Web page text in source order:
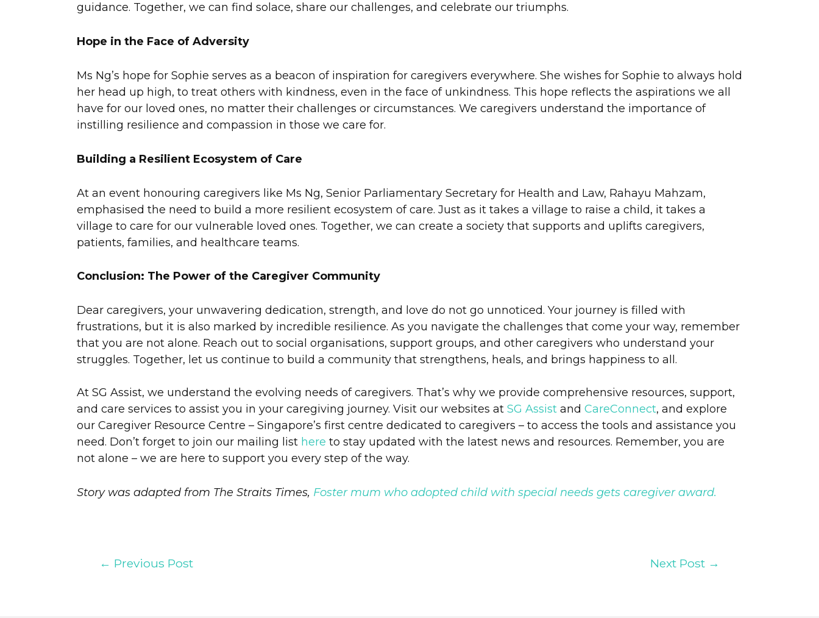
guidance. Together, we can find solace, share our challenges, and celebrate our triumphs.
Hope in the Face of Adversity
Ms Ng’s hope for Sophie serves as a beacon of inspiration for caregivers everywhere. She wishes for Sophie to always hold
her head up high, to treat others with kindness, even in the face of unkindness. This hope reflects the aspirations we all
have for our loved ones, no matter their challenges or circumstances. We caregivers understand the importance of
instilling resilience and compassion in those we care for.
Building a Resilient Ecosystem of Care
At an event honouring caregivers like Ms Ng, Senior Parliamentary Secretary for Health and Law, Rahayu Mahzam,
emphasised the need to build a more resilient ecosystem of care. Just as it takes a village to raise a child, it takes a
village to care for our vulnerable loved ones. Together, we can create a society that supports and uplifts caregivers,
patients, families, and healthcare teams.
Conclusion: The Power of the Caregiver Community
Dear caregivers, your unwavering dedication, strength, and love do not go unnoticed. Your journey is filled with
frustrations, but it is also marked by incredible resilience. As you navigate the challenges that come your way, remember
that you are not alone. Reach out to social organisations, support groups, and other caregivers who understand your
struggles. Together, let us continue to build a community that strengthens, heals, and brings happiness to all.
At SG Assist, we understand the evolving needs of caregivers. That’s why we provide comprehensive resources, support,
and care services to assist you in your caregiving journey. Visit our websites at SG Assist and CareConnect, and explore
our Caregiver Resource Centre – Singapore’s first centre dedicated to caregivers – to access the tools and assistance you
need. Don’t forget to join our mailing list here to stay updated with the latest news and resources. Remember, you are
not alone – we are here to support you every step of the way.
Story was adapted from The Straits Times, Foster mum who adopted child with special needs gets caregiver award.
← Previous Post Next Post →